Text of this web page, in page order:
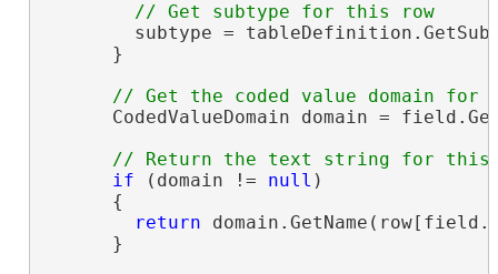
// Get subtype for this row
subtype =
      }
CodedValueDomain domain =
if (domain != null )
      {
return
      }